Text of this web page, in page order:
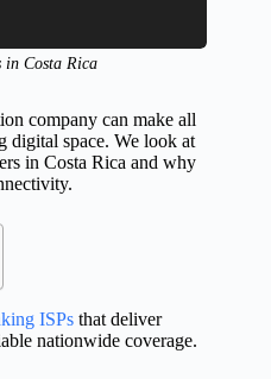
in Costa Rica
company can make all
digital space. We look at
in Costa Rica and why
ISPs that deliver
nationwide coverage.